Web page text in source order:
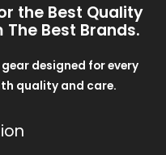
the Best Quality
Best Brands.
designed for every
quality and care.